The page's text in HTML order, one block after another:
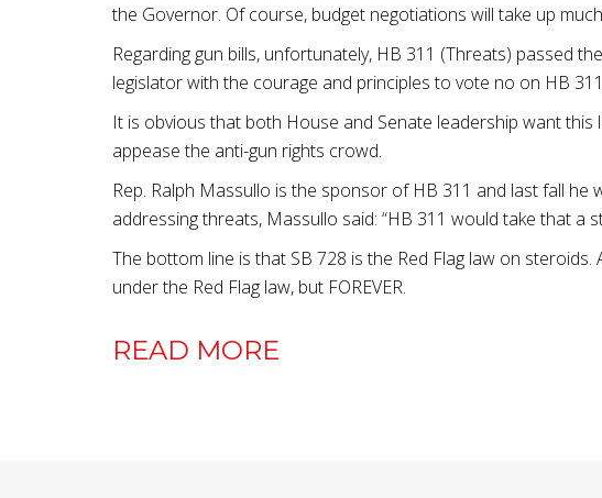
the Governor. Of course, budget negotiations will take up
Regarding gun bills, unfortunately, HB 311 (Threats) passed
legislator with the courage and principles to vote no on HB
It is obvious that both House and Senate leadership want
appease the anti-gun rights crowd.
Rep. Ralph Massullo is the sponsor of HB 311 and last fall he
addressing threats, Massullo said: “HB 311 would take that a
The bottom line is that SB 728 is the Red Flag law on
under the Red Flag law, but FOREVER.
READ MORE